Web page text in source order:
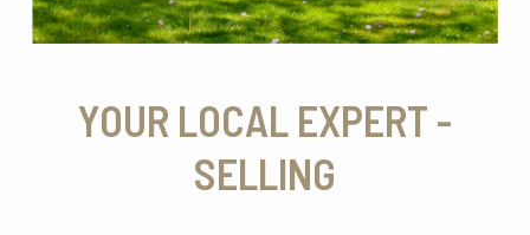
YOUR LOCAL EXPERT -
SELLING